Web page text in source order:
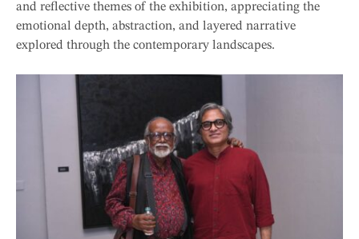
and reflective themes of the exhibition, appreciating the
emotional depth, abstraction, and layered narrative
explored through the contemporary landscapes.